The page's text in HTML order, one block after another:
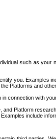
such as
you. Examples
Platforms and
connection with
Platform
include